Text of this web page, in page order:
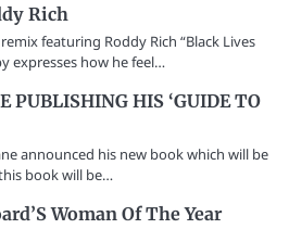
Rich
featuring Roddy Rich “Black Lives
expresses how he feel…
PUBLISHING HIS ‘GUIDE TO
announced his new book which will be
this book will be…
Woman Of The Year